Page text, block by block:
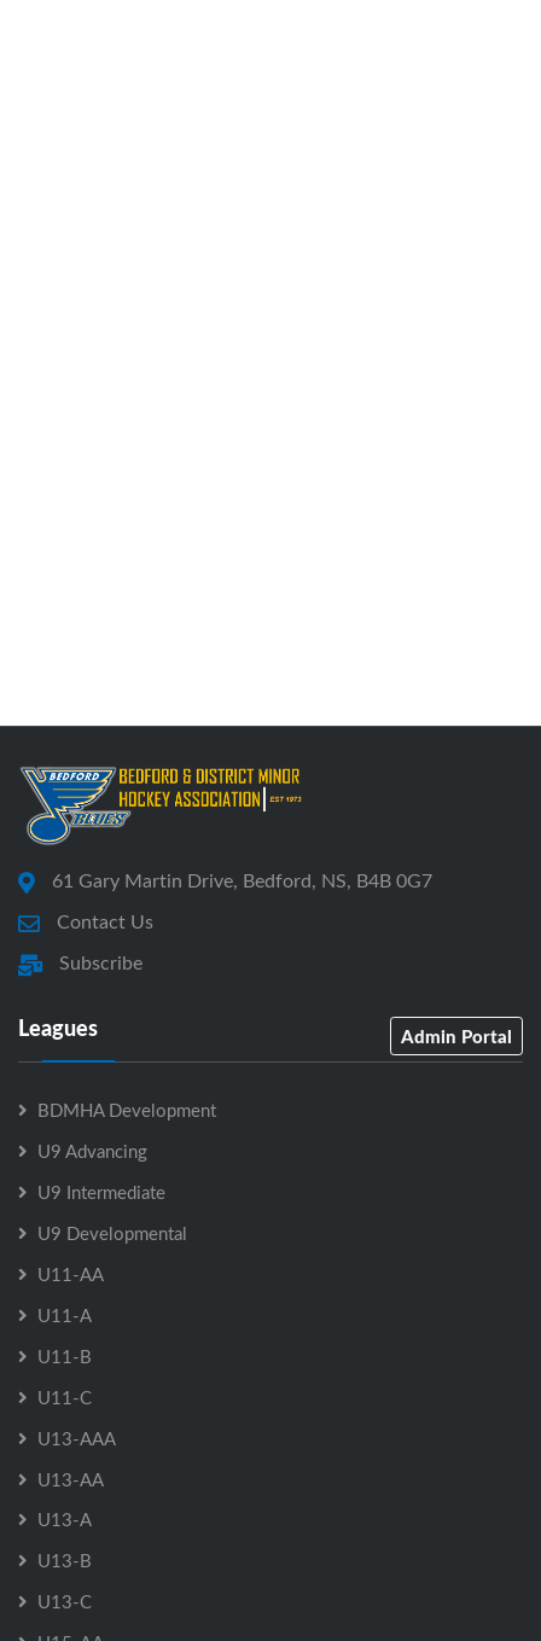
61 Gary Martin Drive, Bedford, NS, B4B 0G7
Contact Us
Subscribe
Leagues Admin Portal
BDMHA Development
U9 Advancing
U9 Intermediate
U9 Developmental
U11-AA
U11-A
U11-B
U11-C
U13-AAA
U13-AA
U13-A
U13-B
U13-C